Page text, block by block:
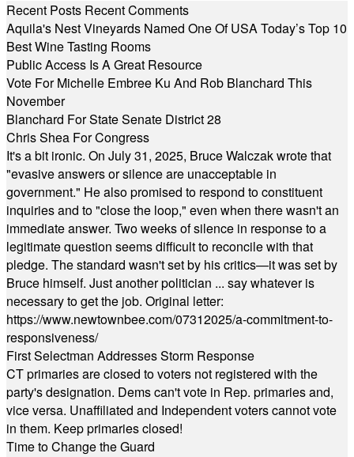
Recent Posts Recent Comments
Aquila's Nest Vineyards Named One Of USA Today’s Top 10
Best Wine Tasting Rooms
Public Access Is A Great Resource
Vote For Michelle Embree Ku And Rob Blanchard This
November
Blanchard For State Senate District 28
Chris Shea For Congress
It's a bit ironic. On July 31, 2025, Bruce Walczak wrote that
"evasive answers or silence are unacceptable in
government." He also promised to respond to constituent
inquiries and to "close the loop," even when there wasn't an
immediate answer. Two weeks of silence in response to a
legitimate question seems difficult to reconcile with that
pledge. The standard wasn't set by his critics—it was set by
Bruce himself. Just another politician ... say whatever is
necessary to get the job. Original letter:
https://www.newtownbee.com/07312025/a-commitment-to-
responsiveness/
First Selectman Addresses Storm Response
CT primaries are closed to voters not registered with the
party's designation. Dems can't vote in Rep. primaries and,
vice versa. Unaffiliated and Independent voters cannot vote
in them. Keep primaries closed!
Time to Change the Guard